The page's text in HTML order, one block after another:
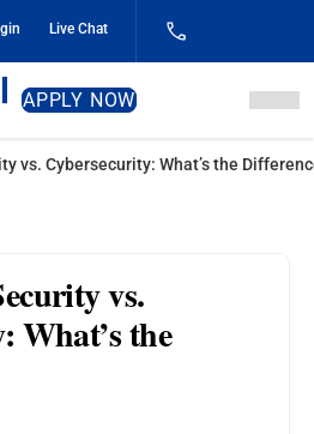
Live Chat
APPLY NOW
vs. Cybersecurity: What’s the
vs.
What’s the